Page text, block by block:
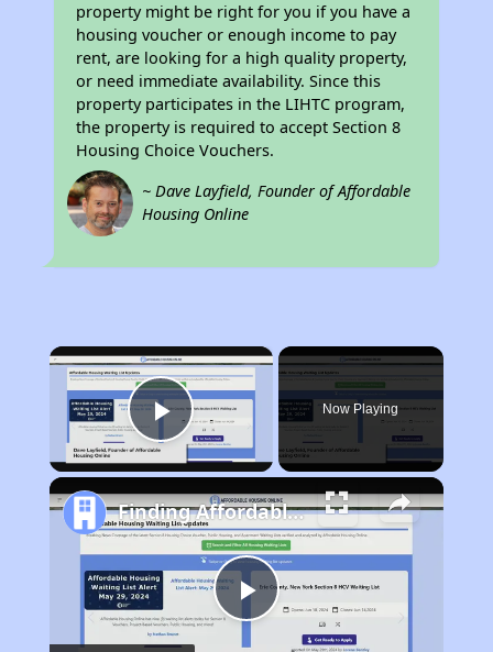
property might be right for you if you have a
housing voucher or enough income to pay
rent, are looking for a high quality property,
or need immediate availability. Since this
property participates in the LIHTC program,
the property is required to accept Section 8
Housing Choice Vouchers.
~ Dave Layfield, Founder of Affordable
Housing Online
×
Play Video
Now Playing
Play
Finding Affordable Housing in Alabama